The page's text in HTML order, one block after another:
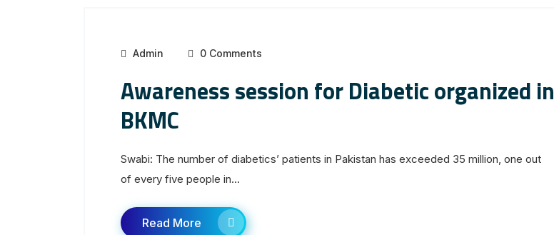
Admin 0 Comments
Awareness session for Diabetic organized in
BKMC
Swabi: The number of diabetics’ patients in Pakistan has exceeded 35 million, one out
of every five people in...
Read More